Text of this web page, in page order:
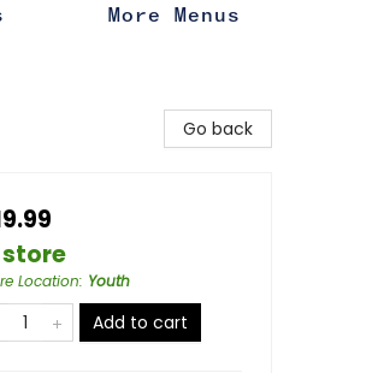
More Menus
Go back
store
Location: Youth
Add to cart